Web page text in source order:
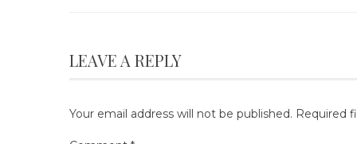
LEAVE A REPLY
Your email address will not be published. Required